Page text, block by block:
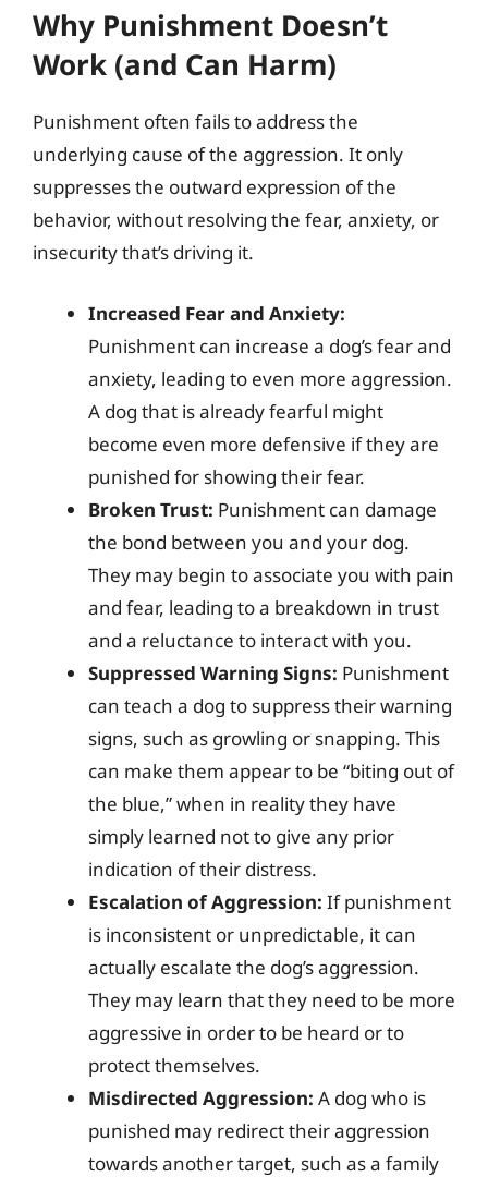
Why Punishment Doesn’t
Work (and Can Harm)
Punishment often fails to address the
underlying cause of the aggression. It only
suppresses the outward expression of the
behavior, without resolving the fear, anxiety, or
insecurity that’s driving it.
Increased Fear and Anxiety:
Punishment can increase a dog’s fear and
anxiety, leading to even more aggression.
A dog that is already fearful might
become even more defensive if they are
punished for showing their fear.
Broken Trust: Punishment can damage
the bond between you and your dog.
They may begin to associate you with pain
and fear, leading to a breakdown in trust
and a reluctance to interact with you.
Suppressed Warning Signs: Punishment
can teach a dog to suppress their warning
signs, such as growling or snapping. This
can make them appear to be “biting out of
the blue,” when in reality they have
simply learned not to give any prior
indication of their distress.
Escalation of Aggression: If punishment
is inconsistent or unpredictable, it can
actually escalate the dog’s aggression.
They may learn that they need to be more
aggressive in order to be heard or to
protect themselves.
Misdirected Aggression: A dog who is
punished may redirect their aggression
towards another target, such as a family